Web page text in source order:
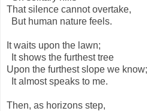
That silence cannot overtake,
But human nature feels.
It waits upon the lawn;
It shows the furthest tree
Upon the furthest slope we know;
It almost speaks to me.
Then, as horizons step,